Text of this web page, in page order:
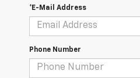
*E-Mail Address
Phone Number